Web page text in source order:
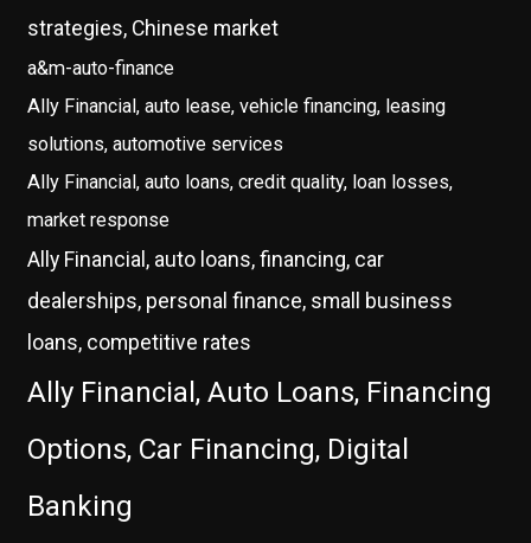
strategies, Chinese market
a&m-auto-finance
Ally Financial, auto lease, vehicle financing, leasing
solutions, automotive services
Ally Financial, auto loans, credit quality, loan losses,
market response
Ally Financial, auto loans, financing, car
dealerships, personal finance, small business
loans, competitive rates
Ally Financial, Auto Loans, Financing
Options, Car Financing, Digital
Banking